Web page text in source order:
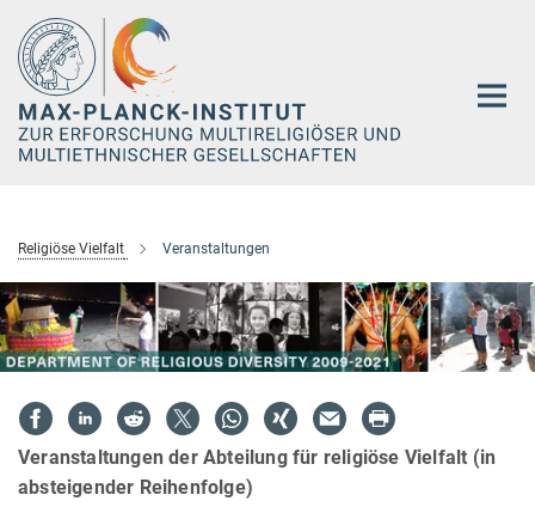
Hauptinhalt
Religiöse Vielfalt Veranstaltungen
Veranstaltungen der Abteilung für religiöse Vielfalt (in
absteigender Reihenfolge)